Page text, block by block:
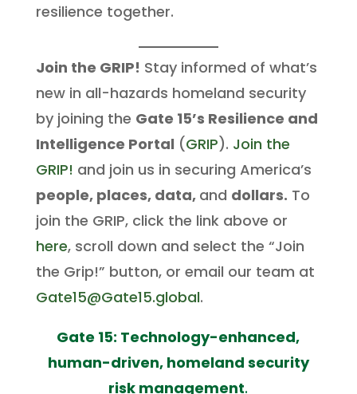
resilience together.
Join the GRIP! Stay informed of what’s
new in all-hazards homeland security
by joining the Gate 15’s Resilience and
Intelligence Portal (GRIP). Join the
GRIP! and join us in securing America’s
people, places, data, and dollars. To
join the GRIP, click the link above or
here, scroll down and select the “Join
the Grip!” button, or email our team at
Gate15@Gate15.global.
Gate 15: Technology-enhanced,
human-driven, homeland security
risk management.